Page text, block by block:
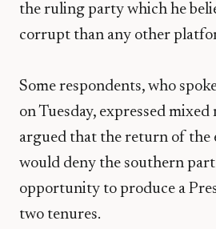
the ruling party which he
corrupt than any other
Some respondents, who
on Tuesday, expressed mixed
argued that the return of the
would deny the southern
opportunity to produce a
two tenures.